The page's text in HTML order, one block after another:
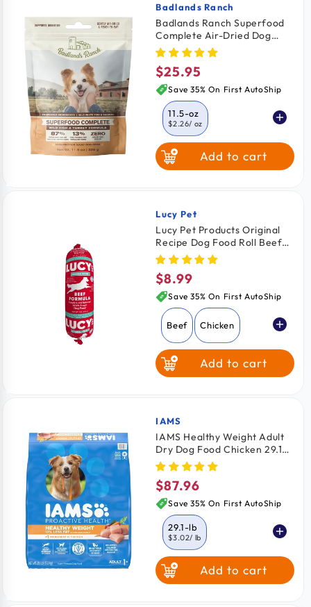
Vendor:
Badlands Ranch
Badlands Ranch Superfood
Complete Air-Dried Dog
Food Wild Fish & Turkey 11.5-
oz
Regular
price
$25.95
Save 35% On First AutoShip
11.5-oz
$2.26/ oz
24-oz
$2.08
Add to cart
Vendor:
Lucy Pet
Lucy Pet Products Original
Recipe Dog Food Roll Beef
Formula 1-lb
Regular
price
$8.99
Save 35% On First AutoShip
Beef Chicken
Add to cart
Vendor:
IAMS
IAMS Healthy Weight Adult
Dry Dog Food Chicken 29.1-
lb
Regular
price
$87.96
Save 35% On First AutoShip
29.1-lb
$3.02/ lb
7-lb
$4.48
Add to cart